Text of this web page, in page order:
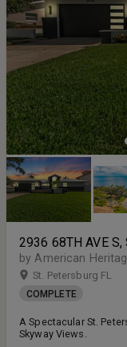
2936 68TH AVE S,
by American
St. Petersburg FL
COMPLETE
A Spectacular St.
Skyway Views.